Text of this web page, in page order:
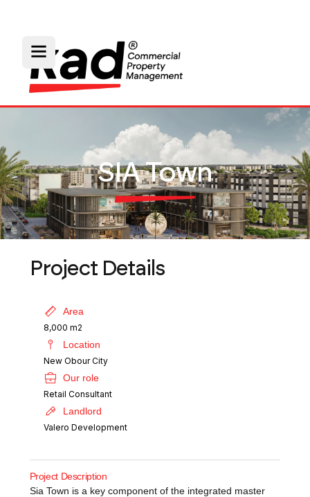
Home SIA Town
SIA Town
Project Details
Area
8,000 m2
Location
New Obour City
Our role
Retail Consultant
Landlord
Valero Development
Project Description
Sia Town is a key component of the integrated master